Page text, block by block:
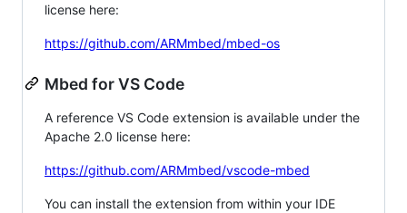
license here:
https://github.com/ARMmbed/mbed-os
Mbed for VS Code
A reference VS Code extension is available under the
Apache 2.0 license here:
https://github.com/ARMmbed/vscode-mbed
You can install the extension from within your IDE